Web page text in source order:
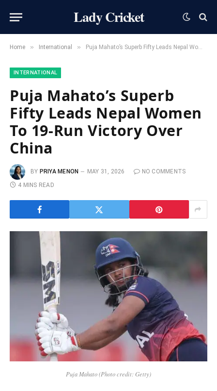
Lady Cricket
Home » International » Puja Mahato’s Superb Fifty Leads Nepal Women To 19-Run Victory Over China
INTERNATIONAL
Puja Mahato’s Superb
Fifty Leads Nepal Women
To 19-Run Victory Over
China
BY PRIYA MENON MAY 31, 2026
NO COMMENTS
4 MINS READ
Puja Mahato (Photo credit: Getty)